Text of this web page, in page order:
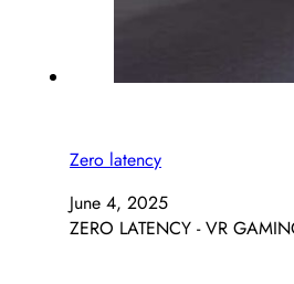
Zero latency
June 4, 2025
ZERO LATENCY - VR